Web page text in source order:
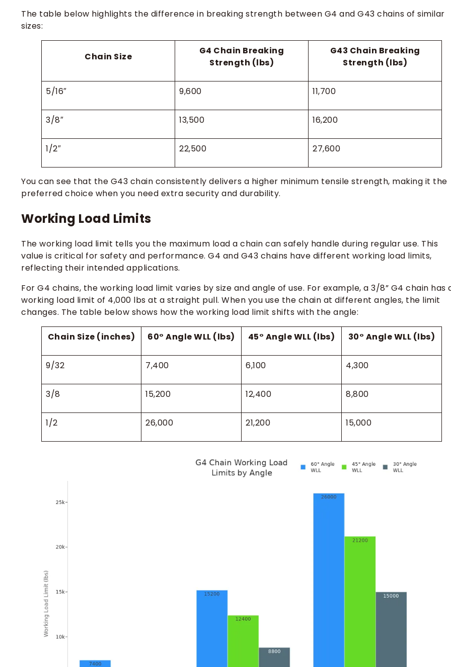
The table below highlights the difference in breaking strength between G4 and G43 chains of similar
sizes:
Chain Size
G4 Chain Breaking
Strength (lbs)
G43 Chain Breaking
Strength (lbs)
5/16″ 9,600 11,700
3/8″ 13,500 16,200
1/2″ 22,500 27,600
You can see that the G43 chain consistently delivers a higher minimum tensile strength, making it the
preferred choice when you need extra security and durability.
Working Load Limits
The working load limit tells you the maximum load a chain can safely handle during regular use. This
value is critical for safety and performance. G4 and G43 chains have different working load limits,
reflecting their intended applications.
For G4 chains, the working load limit varies by size and angle of use. For example, a 3/8” G4 chain has
working load limit of 4,000 lbs at a straight pull. When you use the chain at different angles, the limit
changes. The table below shows how the working load limit shifts with the angle:
Chain Size (inches) 60° Angle WLL (lbs) 45° Angle WLL (lbs) 30° Angle WLL (lbs)
9/32 7,400 6,100 4,300
3/8 15,200 12,400 8,800
1/2 26,000 21,200 15,000